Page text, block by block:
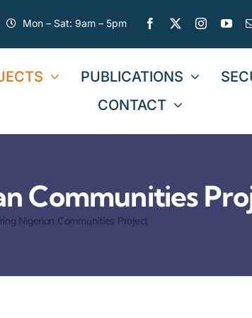
Mon – Sat: 9am – 5pm
PUBLICATIONS
CONTACT
Communities
Nigerian Communities Project